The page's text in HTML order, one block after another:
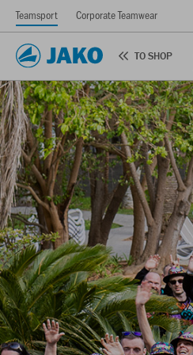
Teamsport Corporate Teamwear
TO SHOP